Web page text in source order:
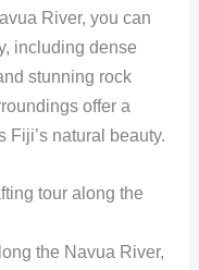
River, you can
including dense
stunning rock
offer a
Fiji’s natural beauty.
tour along the
the Navua River,